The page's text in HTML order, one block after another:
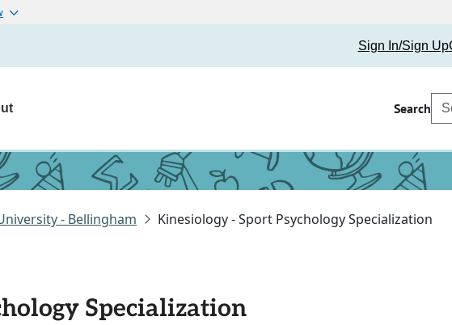
Sign In/Sign Up
Search
- Bellingham Kinesiology - Sport Psychology Specialization
Specialization